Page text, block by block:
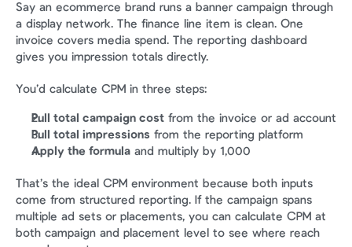
Say an ecommerce brand runs a banner campaign through
a display network. The finance line item is clean. One
invoice covers media spend. The reporting dashboard
gives you impression totals directly.
You’d calculate CPM in three steps:
Pull total campaign cost from the invoice or ad account
Pull total impressions from the reporting platform
Apply the formula and multiply by 1,000
That’s the ideal CPM environment because both inputs
come from structured reporting. If the campaign spans
multiple ad sets or placements, you can calculate CPM at
both campaign and placement level to see where reach